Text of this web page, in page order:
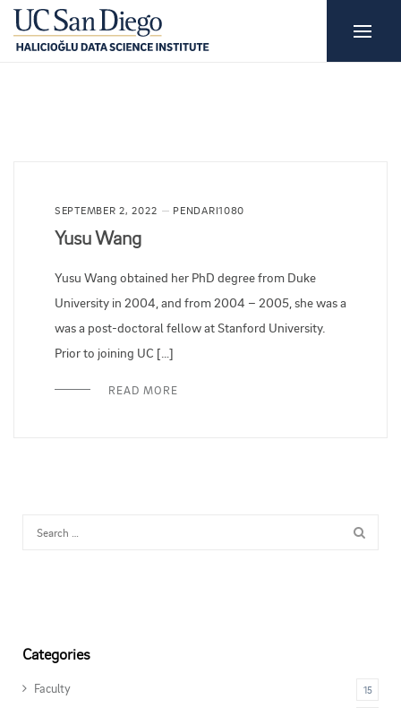
SEPTEMBER 2, 2022 PENDARI1080
Yusu Wang
Yusu Wang obtained her PhD degree from Duke
University in 2004, and from 2004 – 2005, she was a
was a post-doctoral fellow at Stanford University.
Prior to joining UC […]
READ MORE
Categories
Faculty 15